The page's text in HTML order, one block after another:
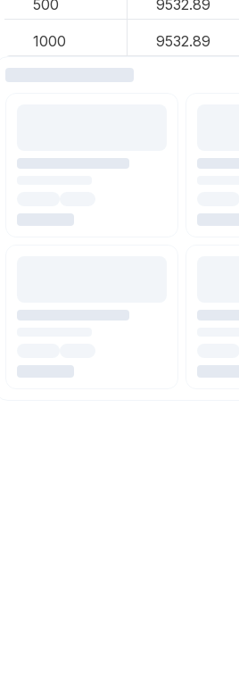
500 9532.89
1000 9532.89